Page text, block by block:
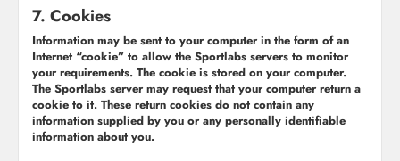
7. Cookies
Information may be sent to your computer in the form of an
Internet “cookie” to allow the Sportlabs servers to monitor
your requirements. The cookie is stored on your computer.
The Sportlabs server may request that your computer return a
cookie to it. These return cookies do not contain any
information supplied by you or any personally identifiable
information about you.